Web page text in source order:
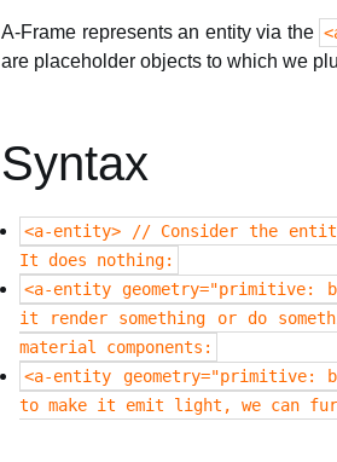
A-Frame represents an entity via the
are placeholder objects to which we
Syntax
<a-entity> // Consider the
It does nothing:
<a-entity geometry="primitive:
it render something or do
material components:
<a-entity
to make it emit light, we can